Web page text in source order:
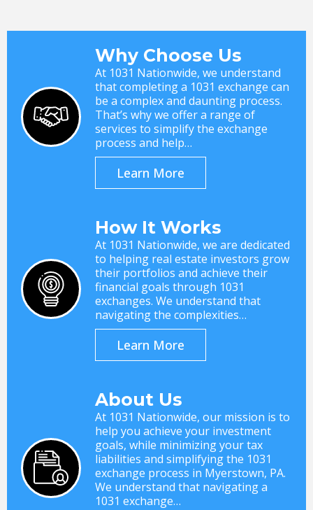
Why Choose Us
At 1031 Nationwide, we understand
that completing a 1031 exchange can
be a complex and daunting process.
That’s why we offer a range of
services to simplify the exchange
process and help…
Learn More
How It Works
At 1031 Nationwide, we are dedicated
to helping real estate investors grow
their portfolios and achieve their
financial goals through 1031
exchanges. We understand that
navigating the complexities…
Learn More
About Us
At 1031 Nationwide, our mission is to
help you achieve your investment
goals, while minimizing your tax
liabilities and simplifying the 1031
exchange process in Myerstown, PA.
We understand that navigating a
1031 exchange…